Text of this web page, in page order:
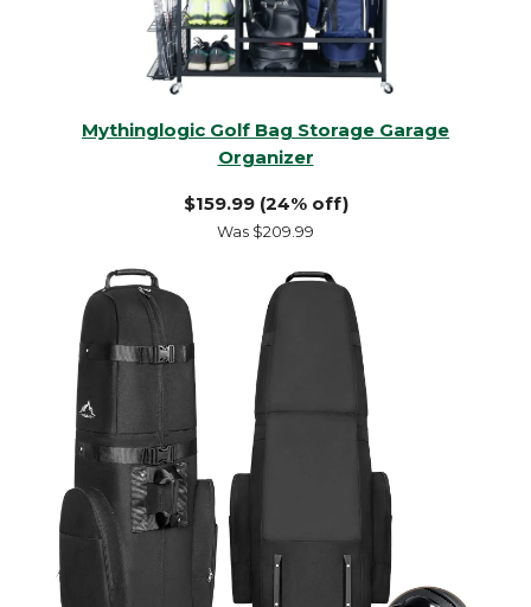
Mythinglogic Golf Bag Storage Garage
Organizer
$159.99 (24% off)
Was $209.99